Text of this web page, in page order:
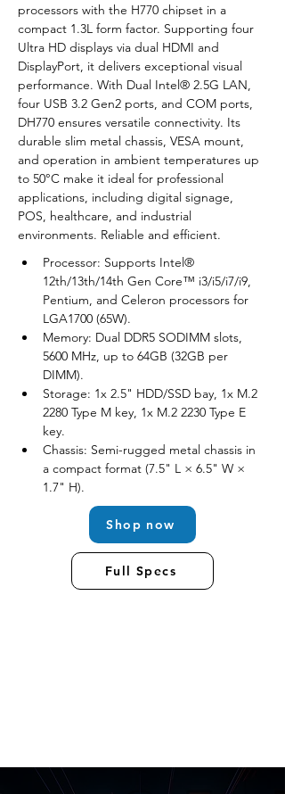
processors with the H770 chipset in a
compact 1.3L form factor. Supporting four
Ultra HD displays via dual HDMI and
DisplayPort, it delivers exceptional visual
performance. With Dual Intel® 2.5G LAN,
four USB 3.2 Gen2 ports, and COM ports,
DH770 ensures versatile connectivity. Its
durable slim metal chassis, VESA mount,
and operation in ambient temperatures up
to 50°C make it ideal for professional
applications, including digital signage,
POS, healthcare, and industrial
environments. Reliable and efficient.
Processor: Supports Intel®
12th/13th/14th Gen Core™ i3/i5/i7/i9,
Pentium, and Celeron processors for
LGA1700 (65W).
Memory: Dual DDR5 SODIMM slots,
5600 MHz, up to 64GB (32GB per
DIMM).
Storage: 1x 2.5" HDD/SSD bay, 1x M.2
2280 Type M key, 1x M.2 2230 Type E
key.
Chassis: Semi-rugged metal chassis in
a compact format (7.5" L × 6.5" W ×
1.7" H).
Shop now
Full Specs